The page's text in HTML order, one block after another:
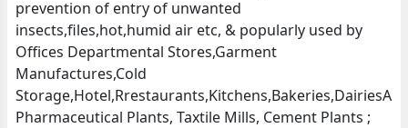
prevention of entry of unwanted
insects,files,hot,humid air etc, & popularly used by
Offices Departmental Stores,Garment
Manufactures,Cold
Storage,Hotel,Rrestaurants,Kitchens,Bakeries,DairiesA
Pharmaceutical Plants, Taxtile Mills, Cement Plants ;